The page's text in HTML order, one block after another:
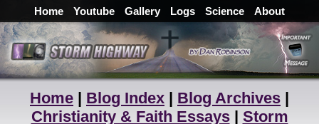
Home Youtube Gallery Logs Science About
Home | Blog Index | Blog Archives |
Christianity & Faith Essays| Storm